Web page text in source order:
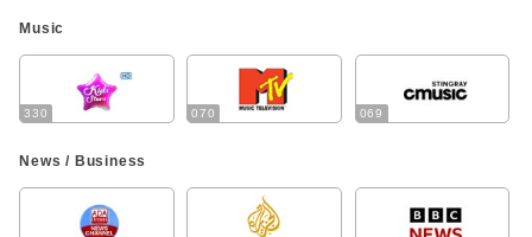
Music
330 070 069
News / Business